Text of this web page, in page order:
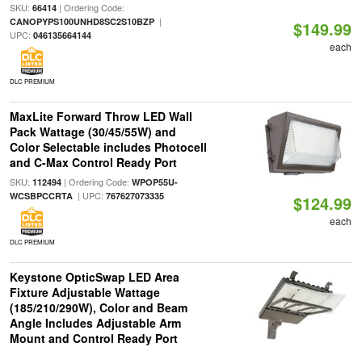
SKU: 66414| Ordering Code:
CANOPYPS100UNHD8SC2S10BZP|
UPC: 046135664144
DLC PREMIUM
$149.99
each
MaxLite Forward Throw LED Wall
Pack Wattage (30/45/55W) and
Color Selectable includes Photocell
and C-Max Control Ready Port
SKU: 112494| Ordering Code: WPOP55U-
WCSBPCCRTA| UPC: 767627073335
DLC PREMIUM
$124.99
each
Keystone OpticSwap LED Area
Fixture Adjustable Wattage
(185/210/290W), Color and Beam
Angle Includes Adjustable Arm
Mount and Control Ready Port